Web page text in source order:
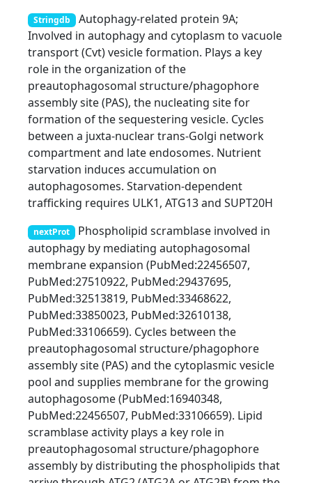
Stringdb Autophagy-related protein 9A;
Involved in autophagy and cytoplasm to vacuole
transport (Cvt) vesicle formation. Plays a key
role in the organization of the
preautophagosomal structure/phagophore
assembly site (PAS), the nucleating site for
formation of the sequestering vesicle. Cycles
between a juxta-nuclear trans-Golgi network
compartment and late endosomes. Nutrient
starvation induces accumulation on
autophagosomes. Starvation-dependent
trafficking requires ULK1, ATG13 and SUPT20H
nextProt Phospholipid scramblase involved in
autophagy by mediating autophagosomal
membrane expansion (PubMed:22456507,
PubMed:27510922, PubMed:29437695,
PubMed:32513819, PubMed:33468622,
PubMed:33850023, PubMed:32610138,
PubMed:33106659). Cycles between the
preautophagosomal structure/phagophore
assembly site (PAS) and the cytoplasmic vesicle
pool and supplies membrane for the growing
autophagosome (PubMed:16940348,
PubMed:22456507, PubMed:33106659). Lipid
scramblase activity plays a key role in
preautophagosomal structure/phagophore
assembly by distributing the phospholipids that